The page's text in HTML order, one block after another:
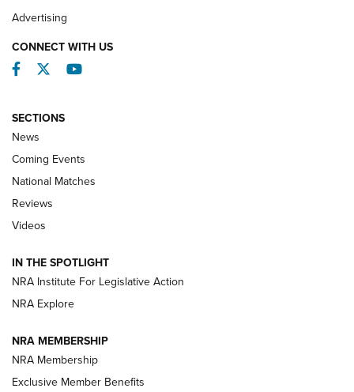
REVIEWS
Behind the Bullet: The .333 Jeffery | An
Review: SIG Sauer P211-GTO | An NRA Shooting Sports
Journal
Shooting Sports Journal
Advertising
CONNECT WITH US
Facebook
TwitterYouTube
SECTIONS
News
Coming Events
National Matches
Reviews
Videos
IN THE SPOTLIGHT
NRA Institute For Legislative Action
NRA Explore
NRA MEMBERSHIP
NRA Membership
Exclusive Member Benefits